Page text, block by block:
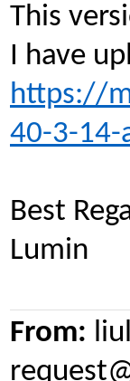
This
I have
https://
40-3-14-
Best
Lumin
From: